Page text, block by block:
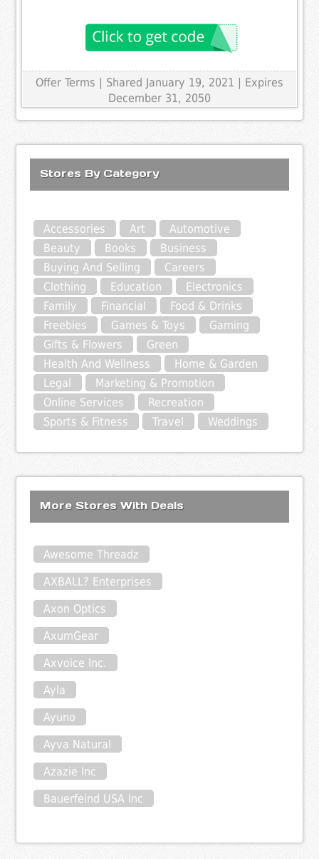
Offer Terms | Shared January 19, 2021 | Expires
December 31, 2050
Stores By Category
Accessories Art
Automotive
Beauty
Books
Business
Buying And Selling
Careers
Clothing
Education
Electronics
Family
Financial
Food & Drinks
Freebies
Games & Toys
Gaming
Gifts & Flowers
Green
Health And Wellness
Home & Garden
Legal
Marketing & Promotion
Online Services
Recreation
Sports & Fitness
Travel Weddings
More Stores With Deals
Awesome Threadz
AXBALL? Enterprises
Axon Optics
AxumGear
Axvoice Inc.
Ayla
Ayuno
Ayva Natural
Azazie Inc
Bauerfeind USA Inc